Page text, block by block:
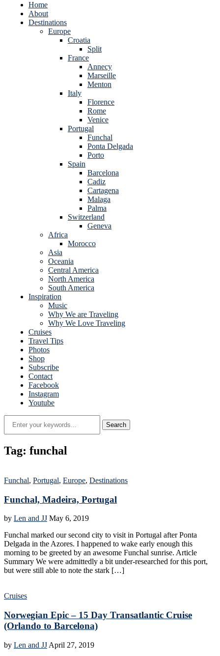
Home
About
Destinations
Europe
Croatia
Split
France
Annecy
Marseille
Menton
Italy
Florence
Rome
Venice
Portugal
Funchal
Ponta Delgada
Porto
Spain
Barcelona
Cadiz
Cartagena
Malaga
Palma
Switzerland
Geneva
Africa
Morocco
Asia
Oceania
Central America
North America
South America
Inspiration
Music
Why We are Traveling
Why We Love Traveling
Cruises
Travel Tips
Photos
Shop
Subscribe
Contact
Facebook
Instagram
Youtube
Tag: funchal
Funchal, Portugal, Europe, Destinations
Funchal, Madeira, Portugal
by Len and JJ May 6, 2019
Funchal marked our second city to visit in Portugal after Ponta
Delgada in the Azores. I happened to wake early enough this
morning to be greeted by an awesome Funchal sunrise. Article
Summary We were admittedly a bit under-researched for this port,
but were still able to note the stark […]
Cruises
Norwegian Epic – 15 Day Transatlantic Cruise
(Orlando to Barcelona)
by Len and JJ April 27, 2019